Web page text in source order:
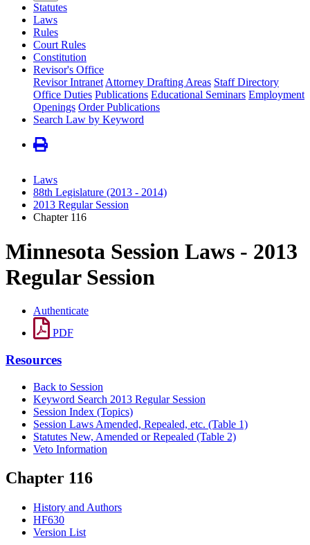
Statutes
Laws
Rules
Court Rules
Constitution
Revisor's Office
Revisor Intranet Attorney Drafting Areas Staff Directory
Office Duties Publications Educational Seminars Employment
Openings Order Publications
Search Law by Keyword
Laws
88th Legislature (2013 - 2014)
2013 Regular Session
Chapter 116
Minnesota Session Laws - 2013
Regular Session
Authenticate
PDF
Resources
Back to Session
Keyword Search 2013 Regular Session
Session Index (Topics)
Session Laws Amended, Repealed, etc. (Table 1)
Statutes New, Amended or Repealed (Table 2)
Veto Information
Chapter 116
History and Authors
HF630
Version List